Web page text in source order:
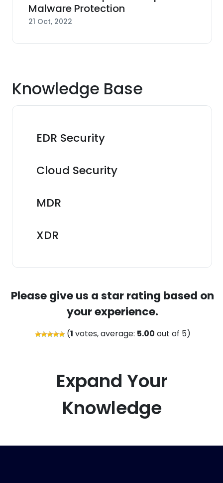
Malware Protection
21 Oct, 2022
Knowledge Base
EDR Security
Cloud Security
MDR
XDR
Please give us a star rating based on
your experience.
(1 votes, average: 5.00 out of 5)
Expand Your
Knowledge